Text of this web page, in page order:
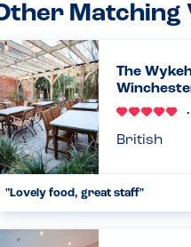
Matching
The
British
"Lovely food, great staff"
altered the steak and chips and